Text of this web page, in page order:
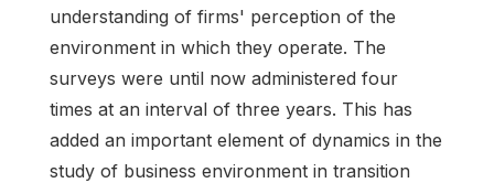
understanding of firms' perception of the
environment in which they operate. The
surveys were until now administered four
times at an interval of three years. This has
added an important element of dynamics in the
study of business environment in transition